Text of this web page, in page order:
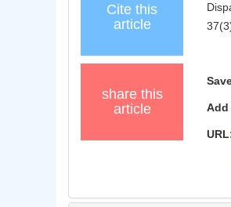
Cite this
article
share this
article